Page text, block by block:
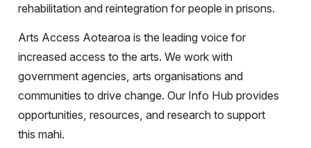
rehabilitation and reintegration for people in prisons.
Arts Access Aotearoa is the leading voice for
increased access to the arts. We work with
government agencies, arts organisations and
communities to drive change. Our Info Hub provides
opportunities, resources, and research to support
this mahi.